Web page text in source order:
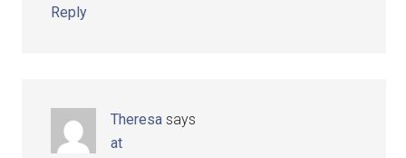
Reply
Theresa says
at